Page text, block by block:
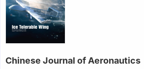
Chinese Journal of Aeronautics